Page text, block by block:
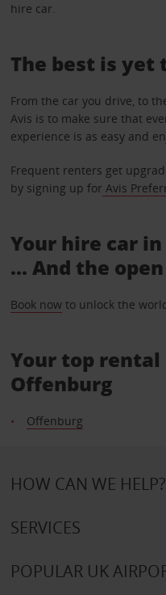
hire car.
The best is yet
From the car you drive, to
Avis is to make sure that
experience is as easy and
Frequent renters get
by signing up for Avis
Your hire car
... And the
Book nowto unlock the
Your top
Offenburg
Offenburg
HOW CAN WE HELP?
SERVICES
POPULAR UK